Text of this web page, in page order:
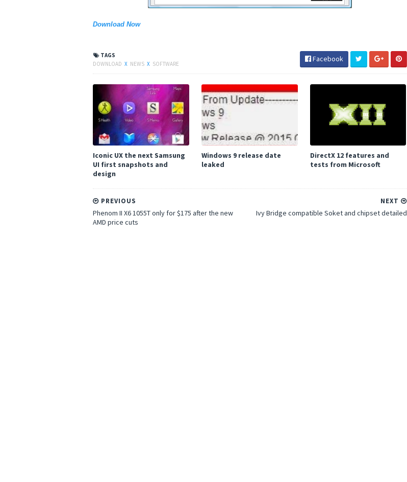
Download Now
TAGS
DOWNLOAD X NEWS X SOFTWARE
Facebook
Iconic UX the next Samsung
UI first snapshots and
design
Windows 9 release date
leaked
DirectX 12 features and
tests from Microsoft
NEXT
Ivy Bridge compatible Soket and chipset detailed
PREVIOUS
Phenom II X6 1055T only for $175 after the new
AMD price cuts